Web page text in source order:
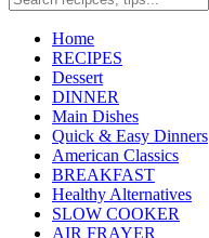
Home
RECIPES
Dessert
DINNER
Main Dishes
Quick & Easy Dinners
American Classics
BREAKFAST
Healthy Alternatives
SLOW COOKER
AIR FRAYER